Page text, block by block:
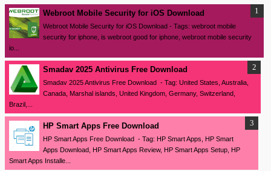
Webroot Mobile Security for iOS Download
Webroot Mobile Security for iOS Download - Tags: webroot mobile
security for iphone, is webroot good for iphone, webroot mobile security
io...
Smadav 2025 Antivirus Free Download
Smadav 2025 Antivirus Free Download - Tag: United States, Australia,
Canada, Marshal islands, United Kingdom, Germany, Switzerland,
Brazil,...
HP Smart Apps Free Download
HP Smart Apps Free Download - Tag: HP Smart Apps, HP Smart
Apps Download, HP Smart Apps Review, HP Smart Apps Setup, HP
Smart Apps Installe...